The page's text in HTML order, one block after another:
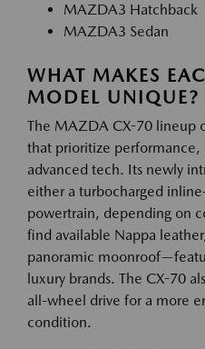
MAZDA3 Hatchback
MAZDA3 Sedan
WHAT MAKES
MODEL UNIQUE?
The MAZDA CX-70 lineup
that prioritize performance,
advanced tech. Its newly
either a turbocharged
powertrain, depending on
find available Nappa
panoramic
luxury brands. The CX-70
all-wheel drive for a more
condition.